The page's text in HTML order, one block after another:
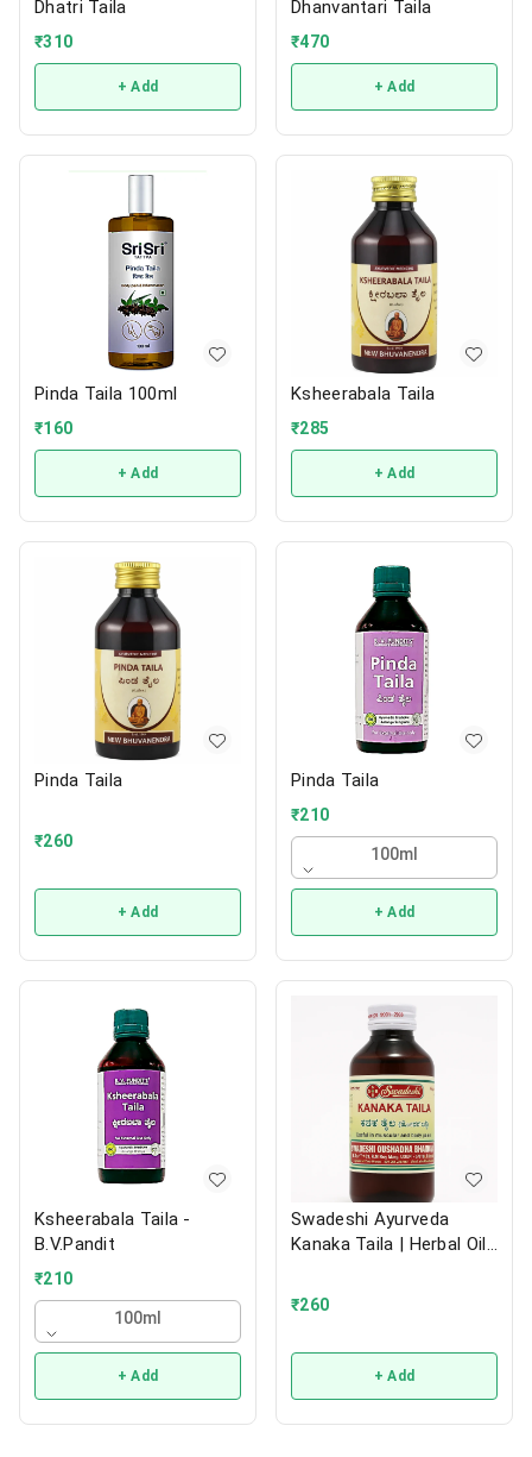
Dhatri Taila
₹310
+ Add
Dhanvantari Taila
₹470
+ Add
Pinda Taila 100ml
₹160
+ Add
Ksheerabala Taila
₹285
+ Add
Pinda Taila
₹260
+ Add
Pinda Taila
₹210
100ml
+ Add
Ksheerabala Taila -
B.V.Pandit
₹210
100ml
+ Add
Swadeshi Ayurveda
Kanaka Taila | Herbal Oil |
₹260
+ Add